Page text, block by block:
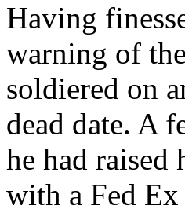
Having
warning of
soldiered on
dead date. A
he had raised
with a Fed Ex